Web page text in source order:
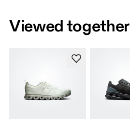
Viewed together